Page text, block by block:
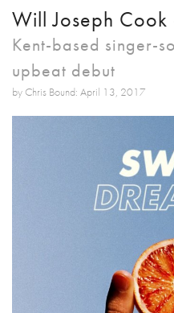
Will Joseph
Kent-based singer-
upbeat debut
by Chris Bound: April 13, 2017